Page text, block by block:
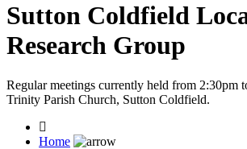
Sutton Coldfield
Research Group
Regular meetings currently held from 2:30pm
Trinity Parish Church, Sutton Coldfield.
Home